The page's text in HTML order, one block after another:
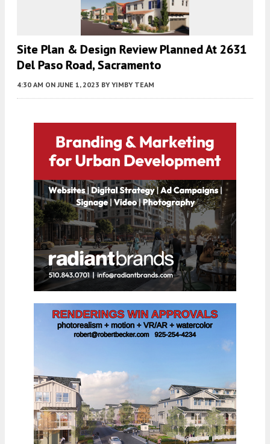
Site Plan & Design Review Planned At 2631
Del Paso Road, Sacramento
4:30 AM ON JUNE 1, 2023 BY YIMBY TEAM